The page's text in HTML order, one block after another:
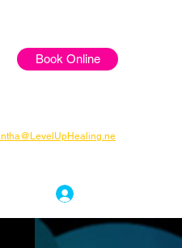
Book Online